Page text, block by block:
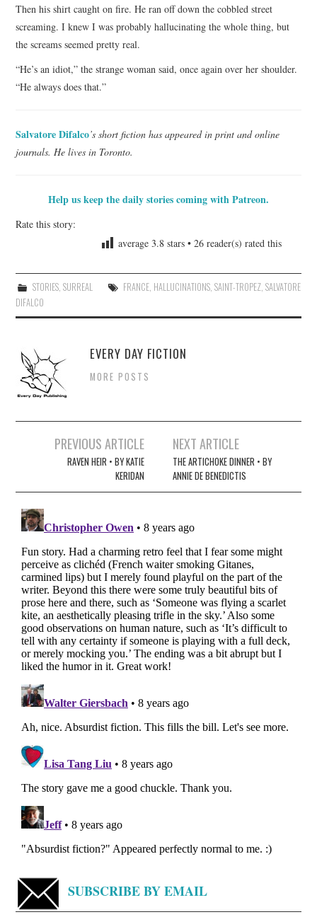
Then his shirt caught on fire. He ran off down the cobbled street
screaming. I knew I was probably hallucinating the whole thing, but
the screams seemed pretty real.
“He’s an idiot,” the strange woman said, once again over her shoulder.
“He always does that.”
Salvatore Difalco’s short fiction has appeared in print and online
journals. He lives in Toronto.
Help us keep the daily stories coming with Patreon.
Rate this story:
average 3.8 stars •26 reader(s) rated this
STORIES, SURREAL FRANCE, HALLUCINATIONS, SAINT-TROPEZ, SALVATORE
DIFALCO
EVERY DAY FICTION
MORE POSTS
navigation
PREVIOUS ARTICLE
RAVEN HEIR • BY KATIE
KERIDAN
NEXT ARTICLE
THE ARTICHOKE DINNER • BY
ANNIE DE BENEDICTIS
SUBSCRIBE BY EMAIL